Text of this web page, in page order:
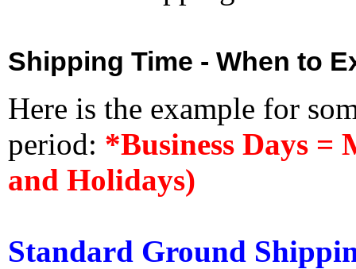
Shipping Time - When to
Here is the example for
period: *Business Days =
and Holidays)
Standard Ground